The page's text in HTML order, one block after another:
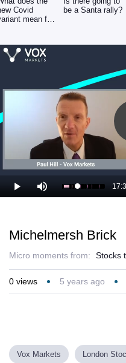
Covid
mean for
be a Santa rally?
Play Mute Loaded:
37.52%
Michelmersh Brick
Micro moments from: Stocks
0 views 5 years ago
Vox Markets London